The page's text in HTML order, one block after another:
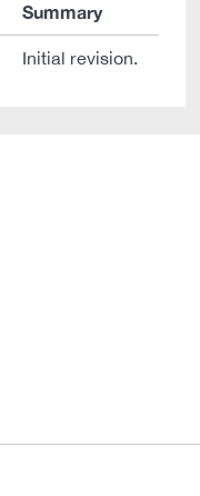
Summary
Initial revision.